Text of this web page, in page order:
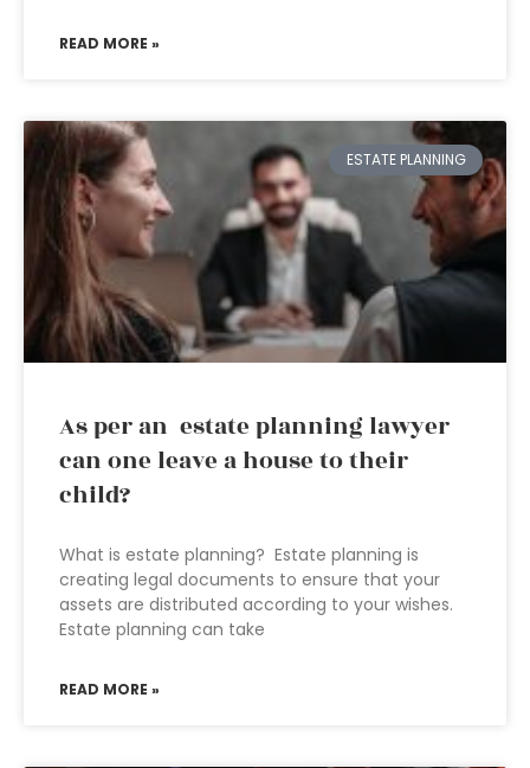
READ MORE »
ESTATE PLANNING
As per an estate planning lawyer
can one leave a house to their
child?
What is estate planning? Estate planning is
creating legal documents to ensure that your
assets are distributed according to your wishes.
Estate planning can take
READ MORE »